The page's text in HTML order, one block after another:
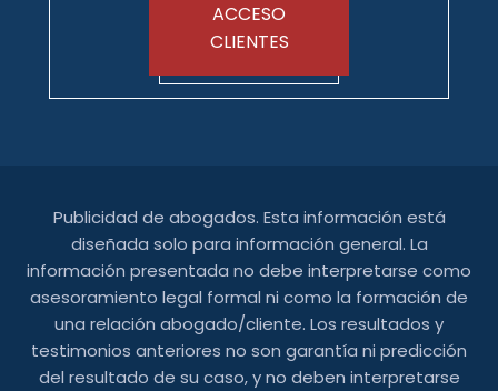
ACCESO
CLIENTES
Publicidad de abogados. Esta información está
diseñada solo para información general. La
información presentada no debe interpretarse como
asesoramiento legal formal ni como la formación de
una relación abogado/cliente. Los resultados y
testimonios anteriores no son garantía ni predicción
del resultado de su caso, y no deben interpretarse